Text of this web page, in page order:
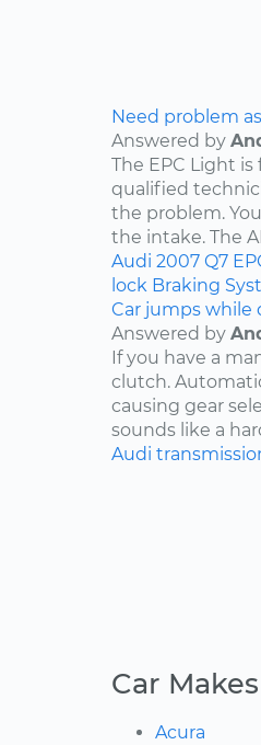
Need problem
Answered by
The EPC Light
qualified
the problem.
the intake. The
Audi 2007 Q7
lock Braking
Car jumps while
Answered by
If you have a
clutch.
causing gear
sounds like a
Audi
Car
Acura